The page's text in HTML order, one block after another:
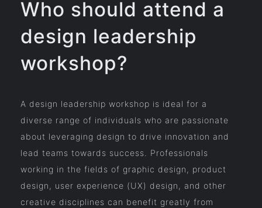
Who should attend a
design leadership
workshop?
A design leadership workshop is ideal for a
diverse range of individuals who are passionate
about leveraging design to drive innovation and
lead teams towards success. Professionals
working in the fields of graphic design, product
design, user experience (UX) design, and other
creative disciplines can benefit greatly from